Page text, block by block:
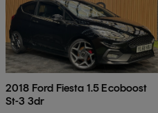
2018 Ford Fiesta 1.5 Ecoboost
St-3 3dr